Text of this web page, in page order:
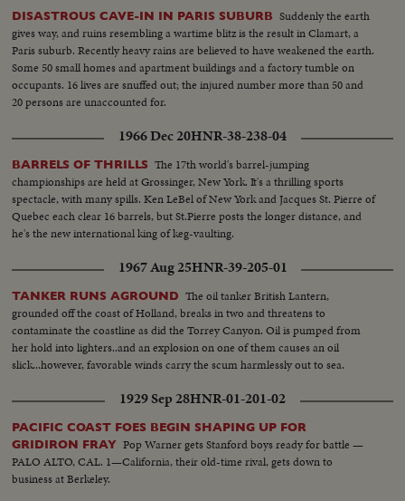
DISASTROUS CAVE-IN IN PARIS SUBURB Suddenly the earth
gives way, and ruins resembling a wartime blitz is the result in Clamart, a
Paris suburb. Recently heavy rains are believed to have weakened the earth.
Some 50 small homes and apartment buildings and a factory tumble on
occupants. 16 lives are snuffed out; the injured number more than 50 and
20 persons are unaccounted for.
1966 Dec 20HNR-38-238-04
BARRELS OF THRILLS The 17th world's barrel-jumping
championships are held at Grossinger, New York. It's a thrilling sports
spectacle, with many spills. Ken LeBel of New York and Jacques St. Pierre of
Quebec each clear 16 barrels, but St.Pierre posts the longer distance, and
he's the new international king of keg-vaulting.
1967 Aug 25HNR-39-205-01
TANKER RUNS AGROUND The oil tanker British Lantern,
grounded off the coast of Holland, breaks in two and threatens to
contaminate the coastline as did the Torrey Canyon. Oil is pumped from
her hold into lighters..and an explosion on one of them causes an oil
slick...however, favorable winds carry the scum harmlessly out to sea.
1929 Sep 28HNR-01-201-02
PACIFIC COAST FOES BEGIN SHAPING UP FOR
GRIDIRON FRAY Pop Warner gets Stanford boys ready for battle —
PALO ALTO, CAL. 1—California, their old-time rival, gets down to
business at Berkeley.